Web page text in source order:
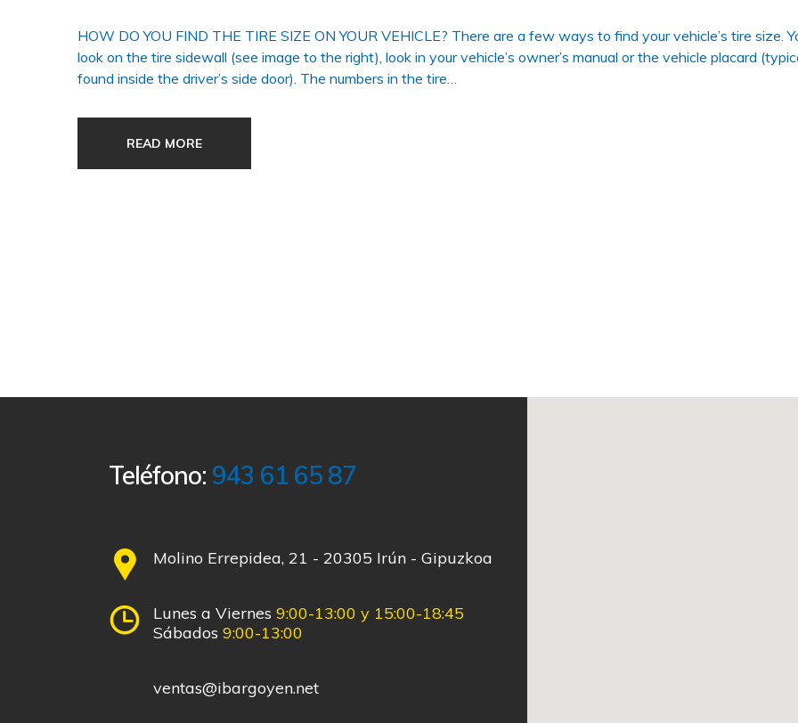
HOW DO YOU FIND THE TIRE SIZE ON YOUR VEHICLE? There are a few ways to find your vehicle’s tire size.
look on the tire sidewall (see image to the right), look in your vehicle’s owner’s manual or the vehicle placard
found inside the driver’s side door). The numbers in the tire…
READ MORE
Teléfono: 943 61 65 87
Molino Errepidea, 21 - 20305 Irún - Gipuzkoa
Lunes a Viernes 9:00-13:00 y 15:00-18:45
Sábados 9:00-13:00
ventas@ibargoyen.net